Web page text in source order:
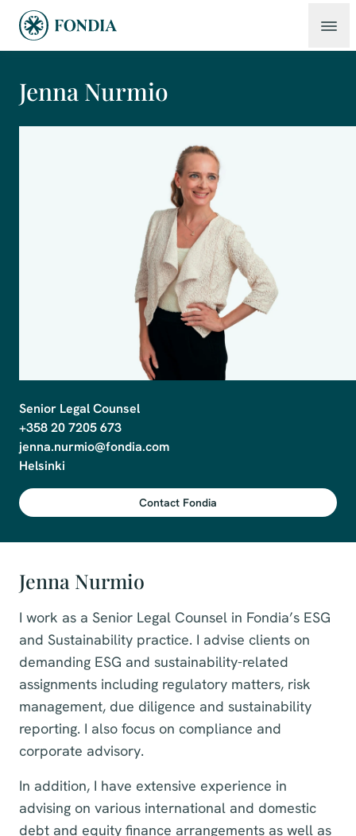
Jenna Nurmio
Senior Legal Counsel
+358 20 7205 673
jenna.nurmio@fondia.com
Contact Fondia
Jenna Nurmio
I work as a Senior Legal Counsel in Fondia’s ESG
and Sustainability practice. I advise clients on
demanding ESG and sustainability-related
assignments including regulatory matters, risk
management, due diligence and sustainability
reporting. I also focus on compliance and
corporate advisory.
In addition, I have extensive experience in
advising on various international and domestic
debt and equity finance arrangements as well as